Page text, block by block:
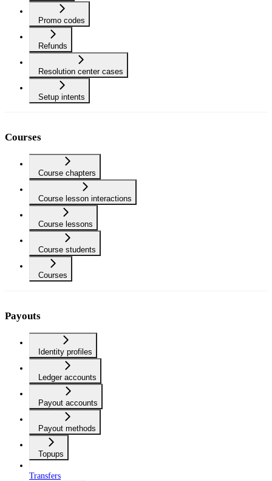
Promo codes
Refunds
Resolution center cases
Setup intents
Courses
Course chapters
Course lesson interactions
Course lessons
Course students
Courses
Payouts
Identity profiles
Ledger accounts
Payout accounts
Payout methods
Topups
Transfers